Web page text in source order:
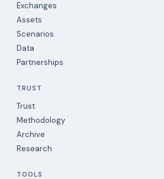
Exchanges
Assets
Scenarios
Data
Partnerships
TRUST
Trust
Methodology
Archive
Research
TOOLS